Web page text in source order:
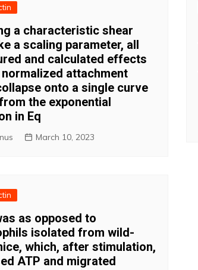
a characteristic shear
a scaling parameter, all
and calculated effects
attachment
onto a single curve
the exponential
in Eq
March 10, 2023
as opposed to
isolated from wild-
which, after stimulation,
ATP and migrated